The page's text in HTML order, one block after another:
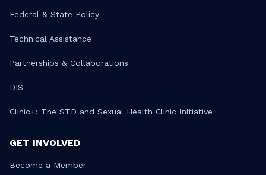
Federal & State Policy
Technical Assistance
Partnerships & Collaborations
DIS
Clinic+: The STD and Sexual Health Clinic Initiative
GET INVOLVED
Become a Member